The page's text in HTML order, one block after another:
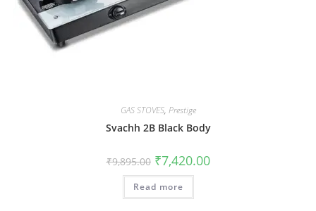
GAS STOVES, Prestige
Svachh 2B Black Body
₹9,895.00 ₹7,420.00
Read more